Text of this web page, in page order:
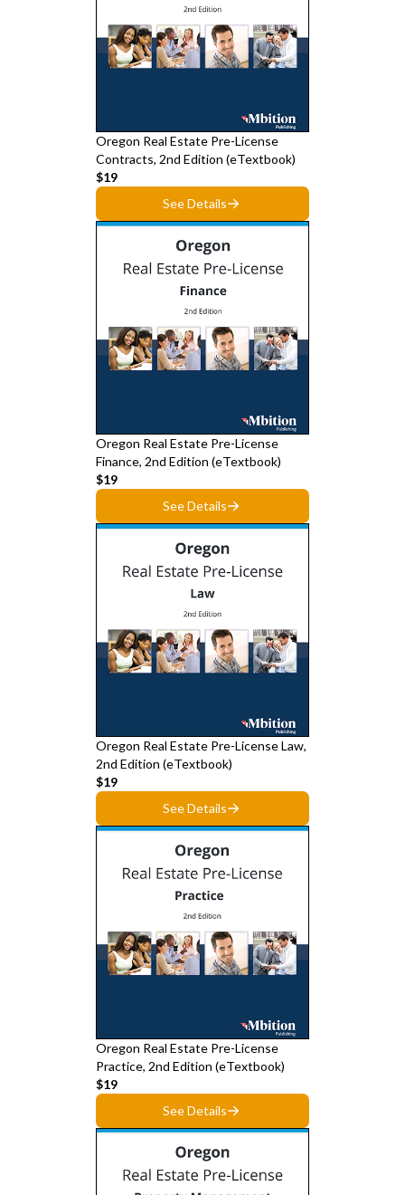
Oregon Real Estate Pre-License
Contracts, 2nd Edition (eTextbook)
$19
See Details
Oregon Real Estate Pre-License
Finance, 2nd Edition (eTextbook)
$19
See Details
Oregon Real Estate Pre-License Law,
2nd Edition (eTextbook)
$19
See Details
Oregon Real Estate Pre-License
Practice, 2nd Edition (eTextbook)
$19
See Details